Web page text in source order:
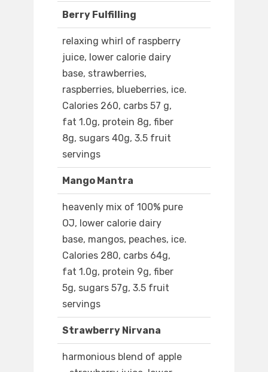
Berry Fulfilling
relaxing whirl of raspberry
juice, lower calorie dairy
base, strawberries,
raspberries, blueberries, ice.
Calories 260, carbs 57 g,
fat 1.0g, protein 8g, fiber
8g, sugars 40g, 3.5 fruit
servings
Mango Mantra
heavenly mix of 100% pure
OJ, lower calorie dairy
base, mangos, peaches, ice.
Calories 280, carbs 64g,
fat 1.0g, protein 9g, fiber
5g, sugars 57g, 3.5 fruit
servings
Strawberry Nirvana
harmonious blend of apple